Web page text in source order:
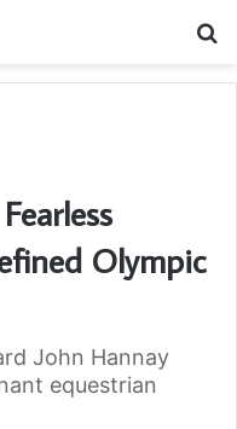
Olympic
John Hannay
equestrian